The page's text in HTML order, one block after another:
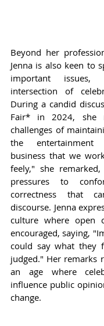
Beyond her
Jenna is also keen to
important issues,
intersection of
During a candid
Fair* in 2024, she
challenges of
the entertainment
business that we
feely," she
pressures to
correctness that
discourse. Jenna
culture where open
encouraged, saying,
could say what they
judged." Her remarks
an age where
influence public
change.